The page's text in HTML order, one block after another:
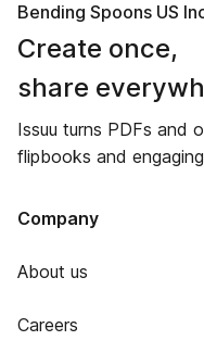
Bending Spoons US
Create once,
share
Issuu turns PDFs and
flipbooks and
Company
About us
Careers